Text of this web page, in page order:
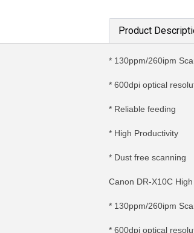
Product
* 130ppm/260ipm
* 600dpi optical
* Reliable feeding
* High Productivity
* Dust free scanning
Canon DR-X10C
* 130ppm/260ipm
* 600dpi optical